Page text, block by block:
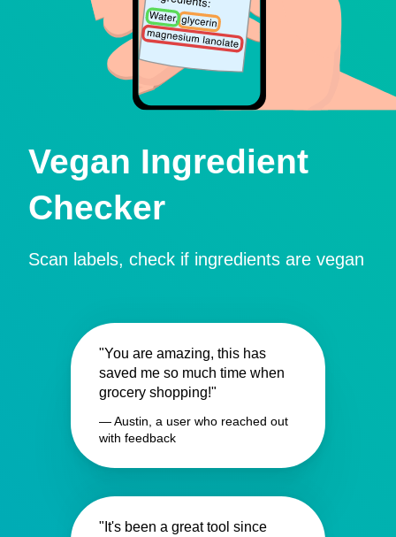
Vegan Ingredient
Checker
Scan labels, check if ingredients are vegan
"You are amazing, this has
saved me so much time when
grocery shopping!"
— Austin, a user who reached out
with feedback
"It's been a great tool since